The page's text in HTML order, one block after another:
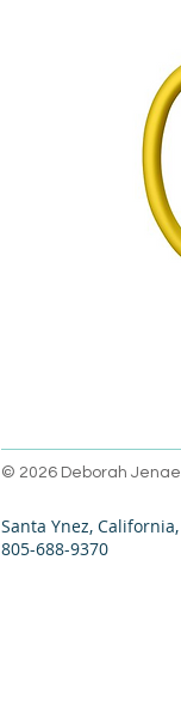
© 2026 Deborah
Santa Ynez, California,
805-688-9370